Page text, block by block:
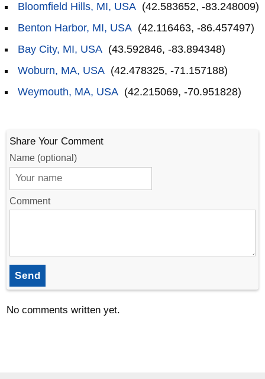
Bloomfield Hills, MI, USA (42.583652, -83.248009)
Benton Harbor, MI, USA (42.116463, -86.457497)
Bay City, MI, USA (43.592846, -83.894348)
Woburn, MA, USA (42.478325, -71.157188)
Weymouth, MA, USA (42.215069, -70.951828)
Share Your Comment
Name (optional)
Comment
Send
No comments written yet.